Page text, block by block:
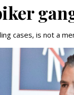
cases, is not a